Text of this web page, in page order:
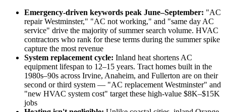
Emergency-driven keywords peak June–September: "AC
repair Westminster," "AC not working," and "same day AC
service" drive the majority of summer search volume. HVAC
contractors who rank for these terms during the summer spike
capture the most revenue
System replacement cycle: Inland heat shortens AC
equipment lifespan to 12–15 years. Tract homes built in the
1980s–90s across Irvine, Anaheim, and Fullerton are on their
second or third system — "AC replacement Westminster" and
"new HVAC system cost" target these high-value $8K–$15K
jobs